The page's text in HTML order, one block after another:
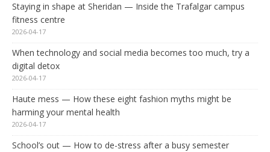
Staying in shape at Sheridan — Inside the Trafalgar campus
fitness centre
2026-04-17
When technology and social media becomes too much, try a
digital detox
2026-04-17
Haute mess — How these eight fashion myths might be
harming your mental health
2026-04-17
School’s out — How to de-stress after a busy semester